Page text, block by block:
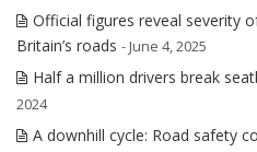
Official figures reveal severity
Britain’s roads - June 4, 2025
Half a million drivers break
2024
A downhill cycle: Road safety